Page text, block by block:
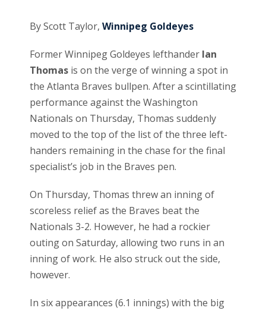
By Scott Taylor, Winnipeg Goldeyes
Former Winnipeg Goldeyes lefthander Ian
Thomas is on the verge of winning a spot in
the Atlanta Braves bullpen. After a scintillating
performance against the Washington
Nationals on Thursday, Thomas suddenly
moved to the top of the list of the three left-
handers remaining in the chase for the final
specialist’s job in the Braves pen.
On Thursday, Thomas threw an inning of
scoreless relief as the Braves beat the
Nationals 3-2. However, he had a rockier
outing on Saturday, allowing two runs in an
inning of work. He also struck out the side,
however.
In six appearances (6.1 innings) with the big